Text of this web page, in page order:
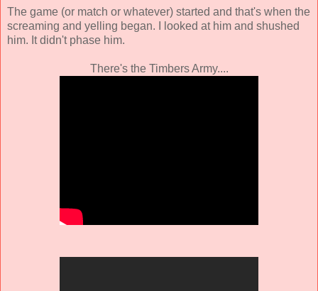
The game (or match or whatever) started and that's when the
screaming and yelling began. I looked at him and shushed
him. It didn't phase him.
There's the Timbers Army....